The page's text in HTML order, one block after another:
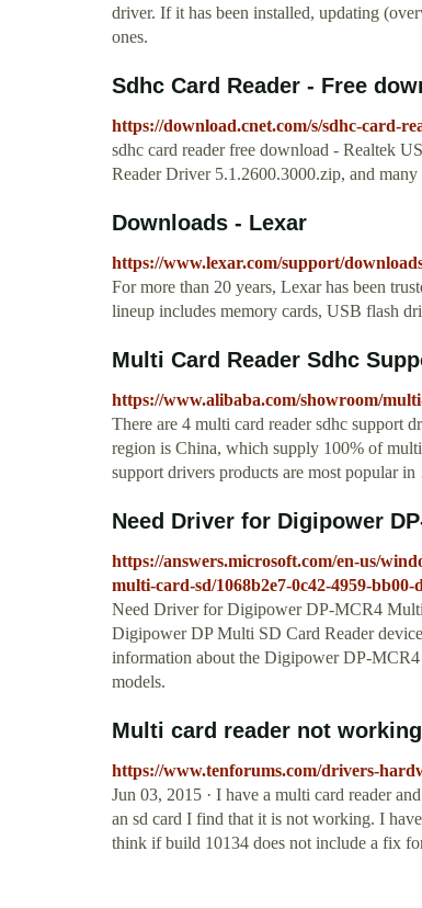
driver. If it has been installed, updating
ones.
Sdhc Card Reader - Free
https://download.cnet.com/s/sdhc-card-
sdhc card reader free download - Realtek
Reader Driver 5.1.2600.3000.zip, and many
Downloads - Lexar
https://www.lexar.com/support/
For more than 20 years, Lexar has been
lineup includes memory cards, USB flash
Multi Card Reader Sdhc
https://www.alibaba.com/showroom/
There are 4 multi card reader sdhc support
region is China, which supply 100% of
support drivers products are most popular
Need Driver for Digipower
https://answers.microsoft.com/en-us/
multi-card-sd/1068b2e7-0c42-4959-bb00-
Need Driver for Digipower DP-MCR4
Digipower DP Multi SD Card Reader
information about the Digipower DP-
models.
Multi card reader not
https://www.tenforums.com/drivers-
Jun 03, 2015 · I have a multi card reader
an sd card I find that it is not working. I
think if build 10134 does not include a fix